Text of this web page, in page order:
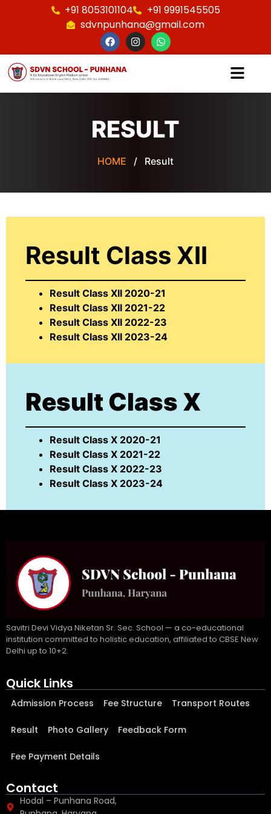
+91 8053101104
+91 9991545505
sdvnpunhana@gmail.com
RESULT
HOME / Result
Result Class XII
Result Class XII 2020-21
Result Class XII 2021-22
Result Class XII 2022-23
Result Class XII 2023-24
Result Class X
Result Class X 2020-21
Result Class X 2021-22
Result Class X 2022-23
Result Class X 2023-24
Savitri Devi Vidya Niketan Sr. Sec. School — a co-educational
institution committed to holistic education, affiliated to CBSE New
Delhi up to 10+2.
Quick Links
Admission Process Fee Structure Transport Routes
Result Photo Gallery Feedback Form
Fee Payment Details
Contact
Hodal – Punhana Road,